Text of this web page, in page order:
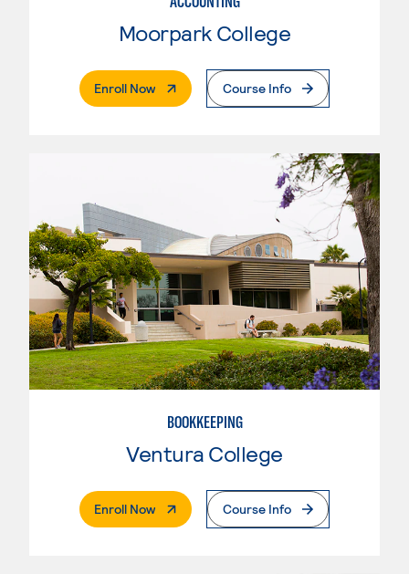
Moorpark College
Enroll Now. External PageCourse Info
BOOKKEEPING
Ventura College
Enroll Now. External PageCourse Info